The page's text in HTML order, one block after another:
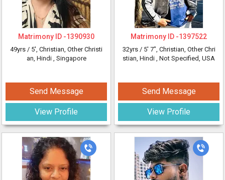
Matrimony ID -1390930
49yrs / 5', Christian, Other Christi
an, Hindi , Singapore
Send Message
View Profile
Matrimony ID -1397522
32yrs / 5' 7", Christian, Other Chri
stian, Hindi , Not Specified, USA
Send Message
View Profile